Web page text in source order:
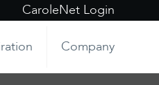
CaroleNet Login
Company